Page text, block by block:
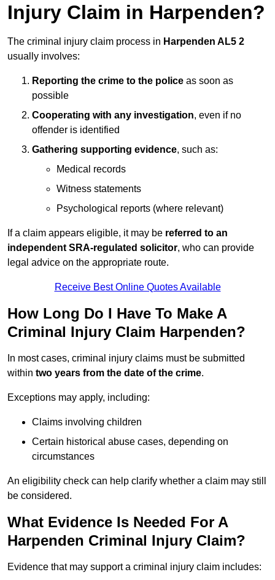
Injury Claim in Harpenden?
The criminal injury claim process in Harpenden AL5 2
usually involves:
Reporting the crime to the police as soon as
possible
Cooperating with any investigation, even if no
offender is identified
Gathering supporting evidence, such as:
Medical records
Witness statements
Psychological reports (where relevant)
If a claim appears eligible, it may be referred to an
independent SRA-regulated solicitor, who can provide
legal advice on the appropriate route.
Receive Best Online Quotes Available
How Long Do I Have To Make A
Criminal Injury Claim Harpenden?
In most cases, criminal injury claims must be submitted
within two years from the date of the crime.
Exceptions may apply, including:
Claims involving children
Certain historical abuse cases, depending on
circumstances
An eligibility check can help clarify whether a claim may still
be considered.
What Evidence Is Needed For A
Harpenden Criminal Injury Claim?
Evidence that may support a criminal injury claim includes: